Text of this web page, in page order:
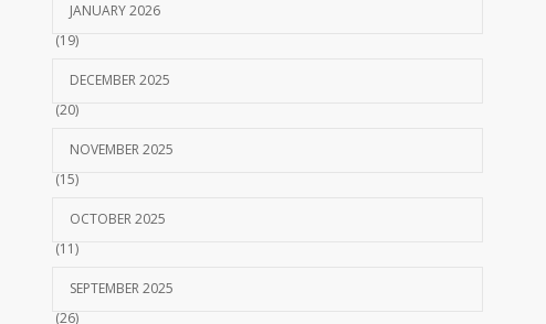
JANUARY 2026
(19)
DECEMBER 2025
(20)
NOVEMBER 2025
(15)
OCTOBER 2025
(11)
SEPTEMBER 2025
(26)